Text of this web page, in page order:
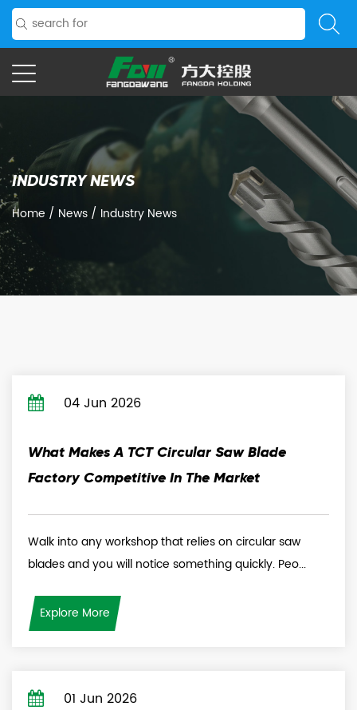
INDUSTRY NEWS
Home / News / Industry News
04 Jun 2026
What Makes A TCT Circular Saw Blade
Factory Competitive In The Market
Walk into any workshop that relies on circular saw
blades and you will notice something quickly. Peo...
Explore More
01 Jun 2026